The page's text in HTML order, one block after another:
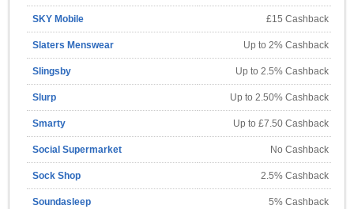
SKY Mobile £15 Cashback
Slaters Menswear Up to 2% Cashback
Slingsby Up to 2.5% Cashback
Slurp Up to 2.50% Cashback
Smarty Up to £7.50 Cashback
Social Supermarket No Cashback
Sock Shop 2.5% Cashback
Soundasleep 5% Cashback